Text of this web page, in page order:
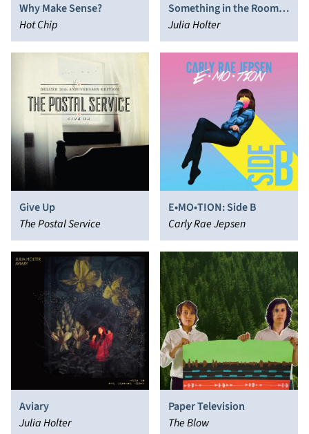
Why Make Sense?
Hot Chip
Something in the Room
She Moves
Julia Holter
Give Up
The Postal Service
E•MO•TION: Side B
Carly Rae Jepsen
Aviary
Julia Holter
Paper Television
The Blow